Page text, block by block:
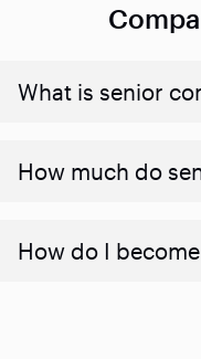
What is senior
​​How much do
How do I